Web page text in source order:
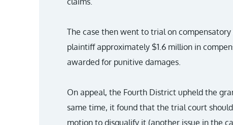
The case then went to trial on
plaintiff approximately $1.6 million in
awarded for punitive damages.
On appeal, the Fourth District upheld the
same time, it found that the trial court
motion to disqualify it (another issue in the